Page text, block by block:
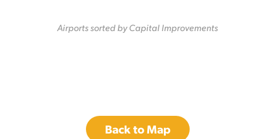
Airports sorted by Capital Improvements
Back to Map